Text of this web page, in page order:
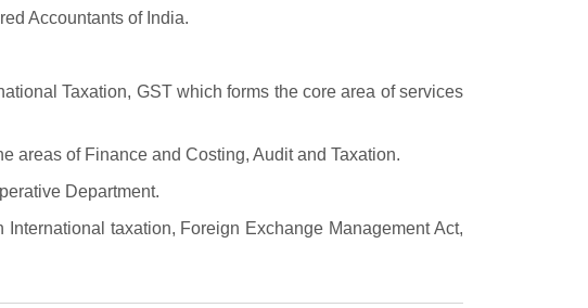
Accountants of India.
Taxation, GST which forms the core area of services
areas of Finance and Costing, Audit and Taxation.
Department.
taxation, Foreign Exchange Management Act,